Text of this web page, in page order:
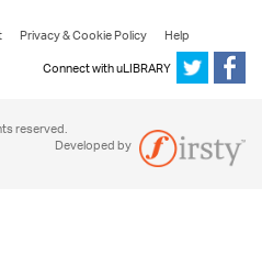
Privacy & Cookie Policy
Help
Connect with uLIBRARY
reserved.
Developed by